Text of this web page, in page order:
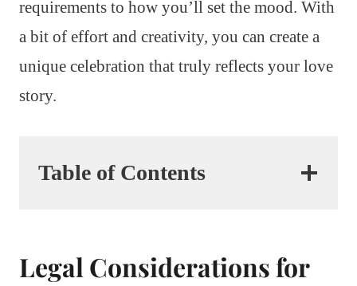
requirements to how you’ll set the mood. With
a bit of effort and creativity, you can create a
unique celebration that truly reflects your love
story.
Table of Contents
Legal Considerations for